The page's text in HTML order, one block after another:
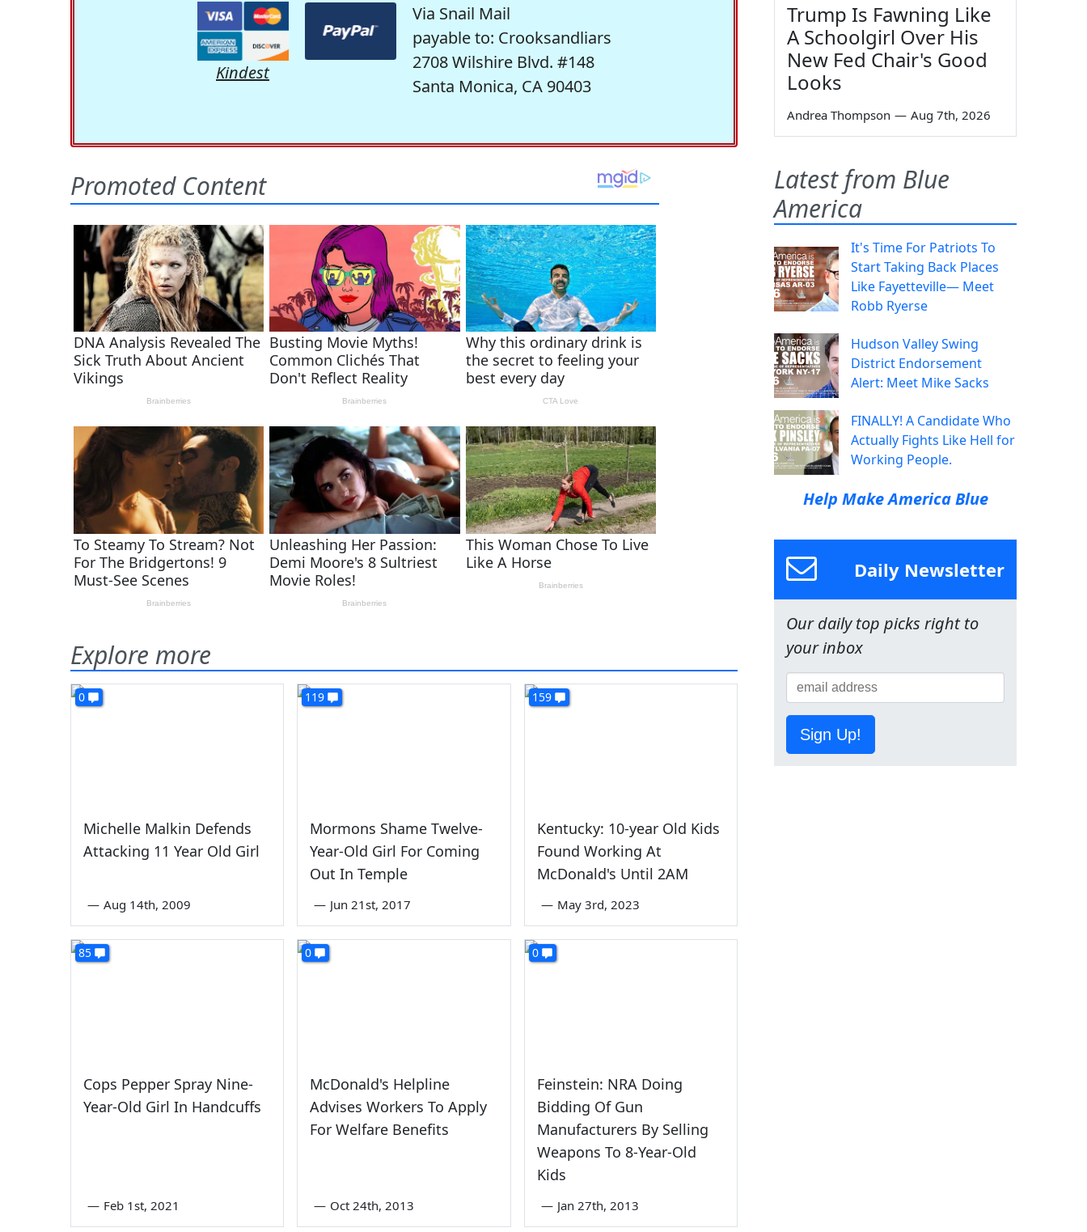
Kindest
Via Snail Mail
payable to: Crooksandliars
2708 Wilshire Blvd. #148
Santa Monica, CA 90403
Explore more
0
Michelle Malkin Defends
Attacking 11 Year Old Girl
— Aug 14th, 2009
119
Mormons Shame Twelve-
Year-Old Girl For Coming
Out In Temple
— Jun 21st, 2017
159
Kentucky: 10-year Old Kids
Found Working At
McDonald's Until 2AM
— May 3rd, 2023
85
Cops Pepper Spray Nine-
Year-Old Girl In Handcuffs
— Feb 1st, 2021
0
McDonald's Helpline
Advises Workers To Apply
For Welfare Benefits
— Oct 24th, 2013
0
Feinstein: NRA Doing
Bidding Of Gun
Manufacturers By Selling
Weapons To 8-Year-Old
Kids
— Jan 27th, 2013
Trump Is Fawning Like
A Schoolgirl Over His
New Fed Chair's Good
Looks
Andrea Thompson — Aug 7th, 2026
Latest from Blue
America
It's Time For Patriots To
Start Taking Back Places
Like Fayetteville— Meet
Robb Ryerse
Hudson Valley Swing
District Endorsement
Alert: Meet Mike Sacks
FINALLY! A Candidate Who
Actually Fights Like Hell for
Working People.
Help Make America Blue
Daily Newsletter
Our daily top picks right to
your inbox
Sign Up!